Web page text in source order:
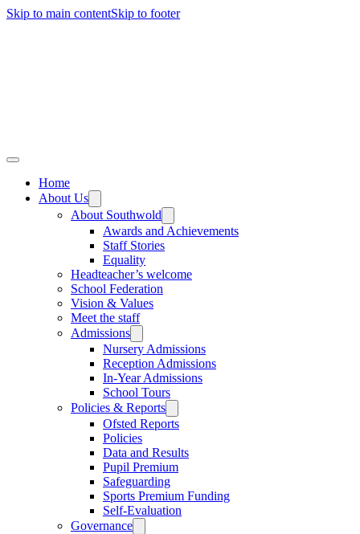
Skip to main contentSkip to footer
Home
About Us
About Southwold
Awards and Achievements
Staff Stories
Equality
Headteacher’s welcome
School Federation
Vision & Values
Meet the staff
Admissions
Nursery Admissions
Reception Admissions
In-Year Admissions
School Tours
Policies & Reports
Ofsted Reports
Policies
Data and Results
Pupil Premium
Safeguarding
Sports Premium Funding
Self-Evaluation
Governance